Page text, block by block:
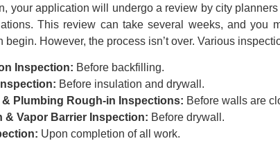
your application will undergo a review by city
This review can take several weeks, and you
begin. However, the process isn’t over. Various
Inspection: Before backfilling.
Before insulation and drywall.
& Plumbing Rough-in Inspections: Before walls are
& Vapor Barrier Inspection: Before drywall.
Upon completion of all work.